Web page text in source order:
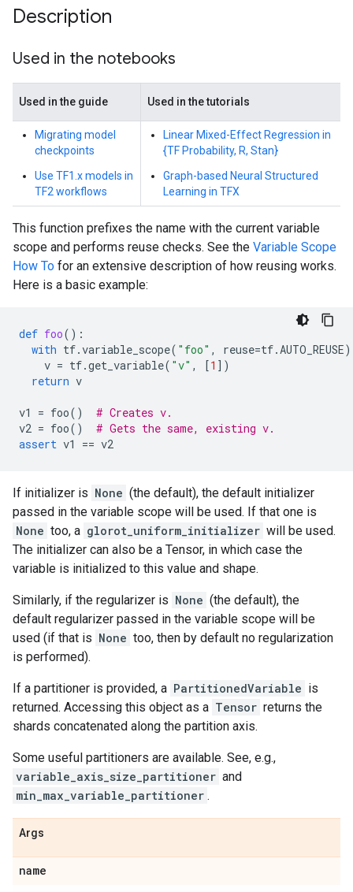
Description
Used in the notebooks
Used in the guide Used in the tutorials
Migrating model
checkpoints
Use TF1.x models in
TF2 workflows
Linear Mixed-Effect Regression in
{TF Probability, R, Stan}
Graph-based Neural Structured
Learning in TFX
This function prefixes the name with the current variable
scope and performs reuse checks. See the Variable Scope
How To for an extensive description of how reusing works.
Here is a basic example:
def foo():
with tf.variable_scope( "foo" , reuse=tf.AUTO_REUSE
v = tf.get_variable( "v" , [1 ])
return v
v1 = foo()
# Creates v.
v2 = foo()
# Gets the same, existing v.
assert v1 == v2
If initializer is None (the default), the default initializer
passed in the variable scope will be used. If that one is
None too, a glorot_uniform_initializer will be used.
The initializer can also be a Tensor, in which case the
variable is initialized to this value and shape.
Similarly, if the regularizer is None (the default), the
default regularizer passed in the variable scope will be
used (if that is None too, then by default no regularization
is performed).
If a partitioner is provided, a PartitionedVariable is
returned. Accessing this object as a Tensor returns the
shards concatenated along the partition axis.
Some useful partitioners are available. See, e.g.,
variable_axis_size_partitioner and
min_max_variable_partitioner .
Args
name